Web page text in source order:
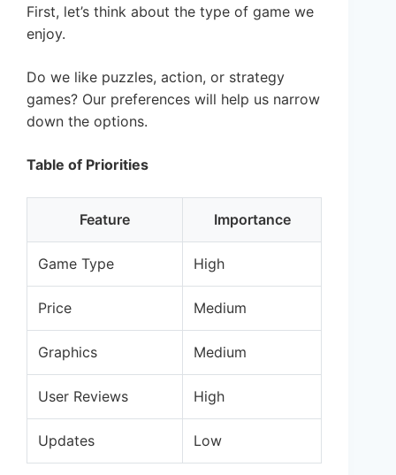
First, let’s think about the type of game we
enjoy.
Do we like puzzles, action, or strategy
games? Our preferences will help us narrow
down the options.
Table of Priorities
Feature Importance
Game Type High
Price Medium
Graphics Medium
User Reviews High
Updates Low